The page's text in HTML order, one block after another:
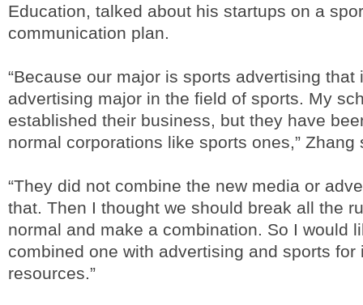
Education, talked about his startups on a
communication plan.
“Because our major is sports advertising that
advertising major in the field of sports. My
established their business, but they have
normal corporations like sports ones,” Zhang
“They did not combine the new media or
that. Then I thought we should break all the
normal and make a combination. So I would
combined one with advertising and sports for
resources.”